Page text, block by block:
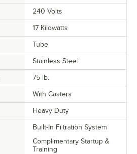
240 Volts
17 Kilowatts
Tube
Stainless Steel
75 lb.
With Casters
Heavy Duty
Built-In Filtration System
Complimentary Startup &
Training